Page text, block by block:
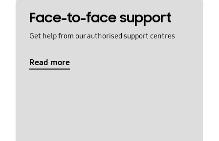
Face-to-face support
Get help from our authorised support centres
Read more